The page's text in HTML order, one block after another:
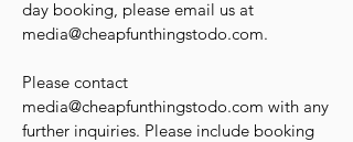
day booking, please email us at
media@cheapfunthingstodo.com.
Please contact
media@cheapfunthingstodo.com with any
further inquiries. Please include booking